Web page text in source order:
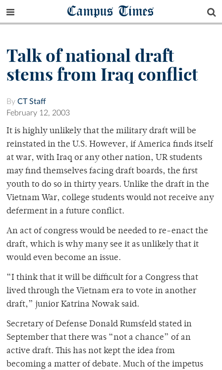
Campus Times
Talk of national draft
stems from Iraq conflict
By CT Staff
February 12, 2003
It is highly unlikely that the military draft will be
reinstated in the U.S. However, if America finds itself
at war, with Iraq or any other nation, UR students
may find themselves facing draft boards, the first
youth to do so in thirty years. Unlike the draft in the
Vietnam War, college students would not receive any
deferment in a future conflict.
An act of congress would be needed to re-enact the
draft, which is why many see it as unlikely that it
would even become an issue.
“I think that it will be difficult for a Congress that
lived through the Vietnam era to vote in another
draft,” junior Katrina Nowak said.
Secretary of Defense Donald Rumsfeld stated in
September that there was “not a chance” of an
active draft. This has not kept the idea from
becoming a matter of debate. Much of the impetus